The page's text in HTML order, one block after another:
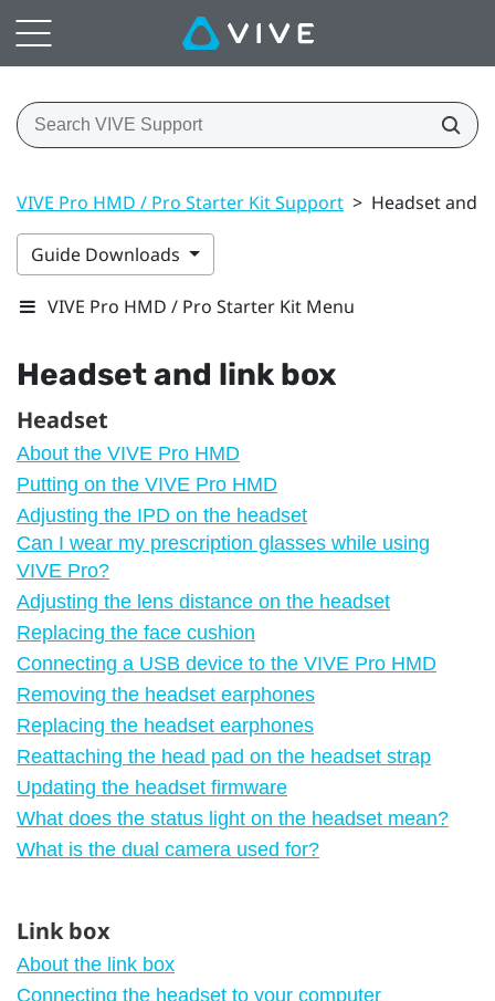
VIVE Pro HMD / Pro Starter Kit Support > Headset and
Guide Downloads
VIVE Pro HMD / Pro Starter Kit Menu
Headset and link box
Headset
About the VIVE Pro HMD
Putting on the VIVE Pro HMD
Adjusting the IPD on the headset
Can I wear my prescription glasses while using
VIVE Pro?
Adjusting the lens distance on the headset
Replacing the face cushion
Connecting a USB device to the VIVE Pro HMD
Removing the headset earphones
Replacing the headset earphones
Reattaching the head pad on the headset strap
Updating the headset firmware
What does the status light on the headset mean?
What is the dual camera used for?
Link box
About the link box
Connecting the headset to your computer